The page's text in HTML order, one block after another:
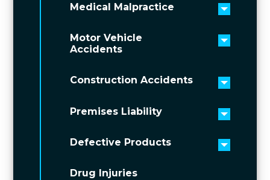
Medical Malpractice
Toggle
Motor Vehicle
Accidents
Toggle
Construction Accidents
Toggle
Premises Liability
Toggle
Defective Products
Toggle
Drug Injuries